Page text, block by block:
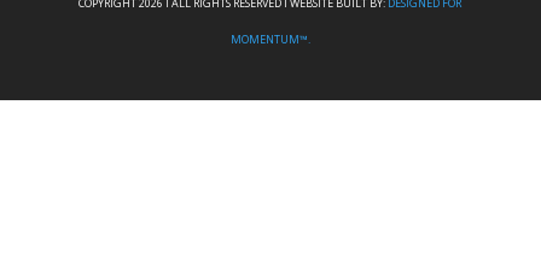
MOMENTUM™.